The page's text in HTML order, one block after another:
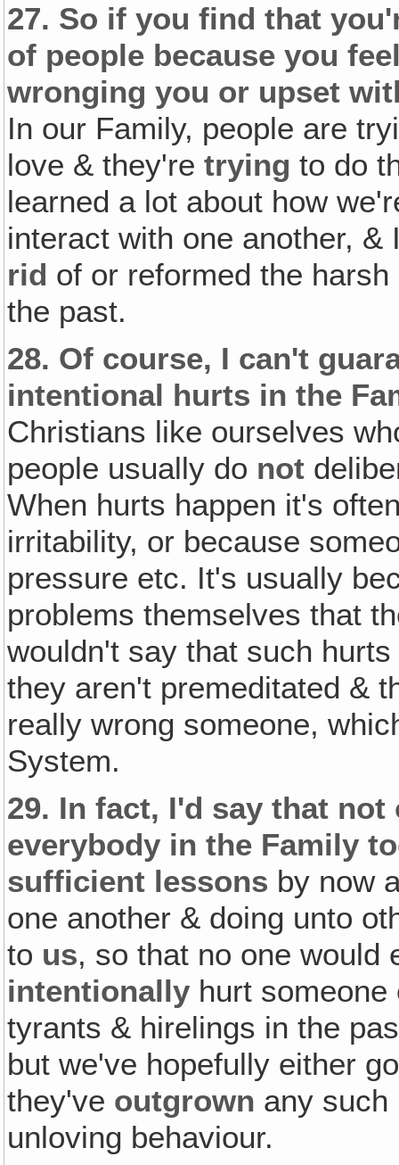
27. So if you find that
of people because you
wronging you or upset
In our Family, people are
love & they'retrying to do
learned a lot about how
interact with one another,
rid of or reformed the
the past.
28. Of course, I can't
intentional hurts in the
Christians like ourselves
people usually do not
When hurts happen it's
irritability, or because
pressure etc. It's usually
problems themselves that
wouldn't say that such
they aren't premeditated &
really wrong someone,
System.
29. In fact, I'd say that
everybody in the Family
sufficient lessons by now
one another & doing unto
to us, so that no one would
intentionally hurt
tyrants & hirelings in the
but we've hopefully either
they've outgrown any such
unloving behaviour.